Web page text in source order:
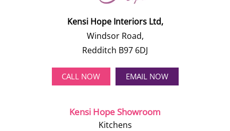
Kensi Hope Interiors Ltd,
Windsor Road,
Redditch B97 6DJ
CALL NOW EMAIL NOW
Kensi Hope Showroom
Kitchens